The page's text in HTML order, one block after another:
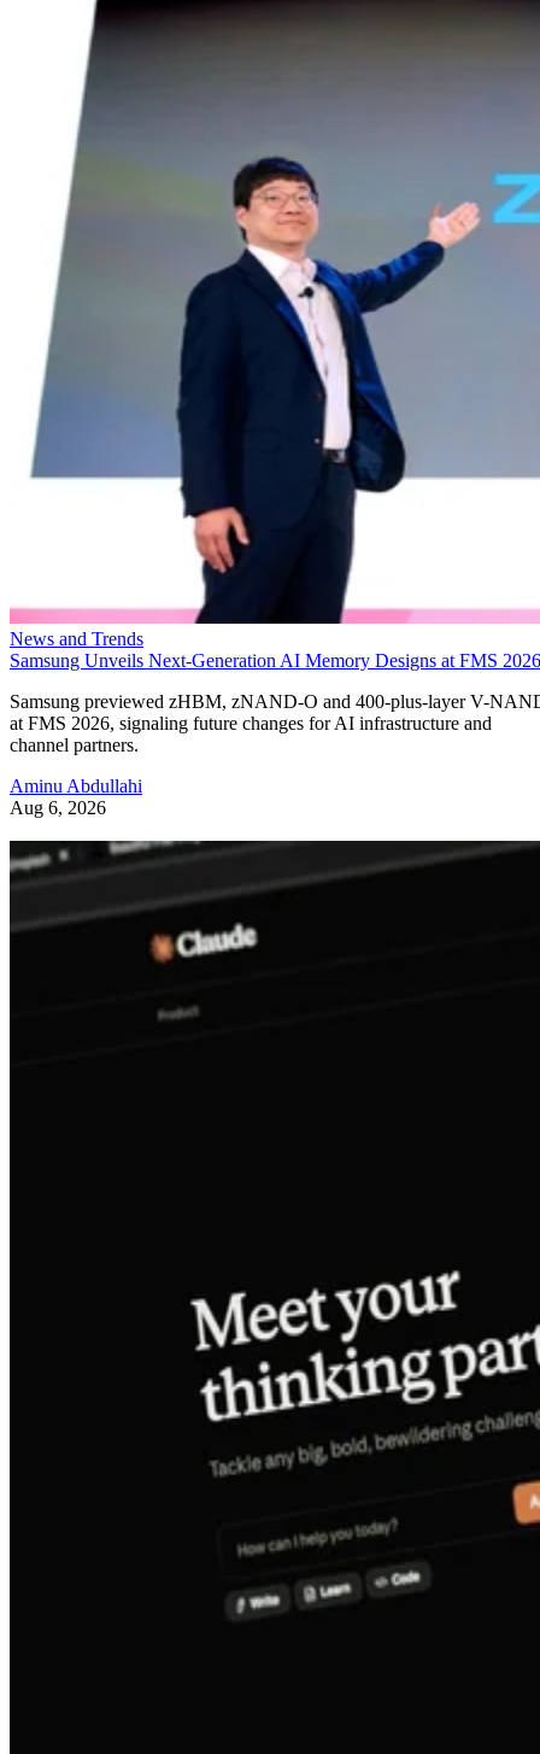
News and Trends
Samsung Unveils Next-Generation AI Memory Designs at FMS 2026
Samsung previewed zHBM, zNAND-O and 400-plus-layer V-
at FMS 2026, signaling future changes for AI infrastructure and
channel partners.
Aminu Abdullahi
Aug 6, 2026